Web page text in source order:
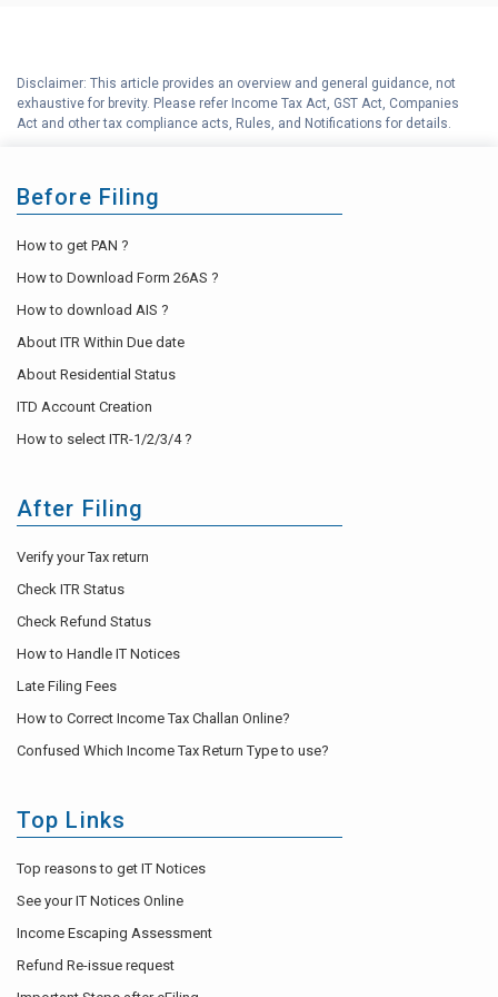
Disclaimer: This article provides an overview and general guidance, not
exhaustive for brevity. Please refer Income Tax Act, GST Act, Companies
Act and other tax compliance acts, Rules, and Notifications for details.
Before Filing
How to get PAN ?
How to Download Form 26AS ?
How to download AIS ?
About ITR Within Due date
About Residential Status
ITD Account Creation
How to select ITR-1/2/3/4 ?
After Filing
Verify your Tax return
Check ITR Status
Check Refund Status
How to Handle IT Notices
Late Filing Fees
How to Correct Income Tax Challan Online?
Confused Which Income Tax Return Type to use?
Top Links
Top reasons to get IT Notices
See your IT Notices Online
Income Escaping Assessment
Refund Re-issue request